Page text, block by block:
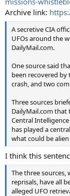
t
e
r
Archive link:
A secretive CIA
UFOs around the
DailyMail.com.
One source said
been recovered
crash, and two
Three sources
DailyMail.com that
Central
has played a
what could be
I think this
The three
reprisals, have all
alleged UFO